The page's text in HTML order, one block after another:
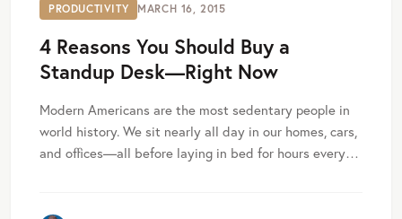
PRODUCTIVITY MARCH 16, 2015
4 Reasons You Should Buy a
Standup Desk—Right Now
Modern Americans are the most sedentary people in
world history. We sit nearly all day in our homes, cars,
and offices—all before laying in bed for hours every…